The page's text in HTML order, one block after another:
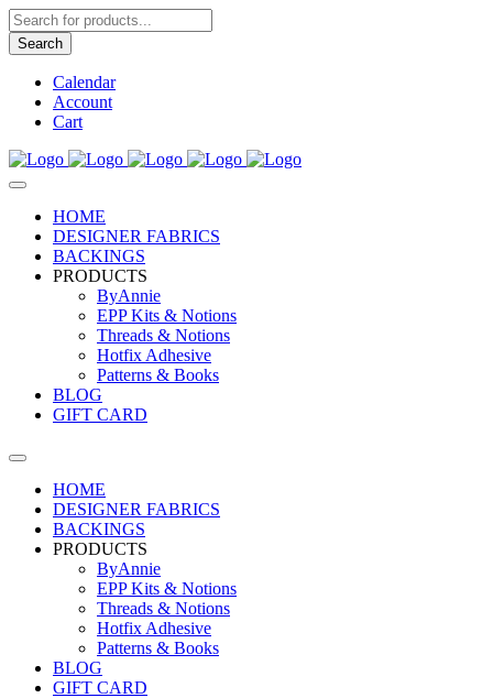
Products
search
Search
Calendar
Account
Cart
HOME
DESIGNER FABRICS
BACKINGS
PRODUCTS
ByAnnie
EPP Kits & Notions
Threads & Notions
Hotfix Adhesive
Patterns & Books
BLOG
GIFT CARD
HOME
DESIGNER FABRICS
BACKINGS
PRODUCTS
ByAnnie
EPP Kits & Notions
Threads & Notions
Hotfix Adhesive
Patterns & Books
BLOG
GIFT CARD